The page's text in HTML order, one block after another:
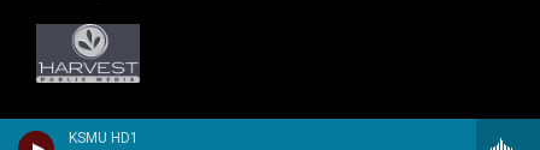
KSMU HD1